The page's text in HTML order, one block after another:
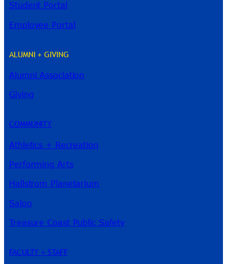
Student Portal
Employee Portal
ALUMNI + GIVING
Alumni Association
Giving
COMMUNITY
Athletics + Recreation
Performing Arts
Hallstrom Planetarium
Salon
Treasure Coast Public Safety
FACULTY + STAFF